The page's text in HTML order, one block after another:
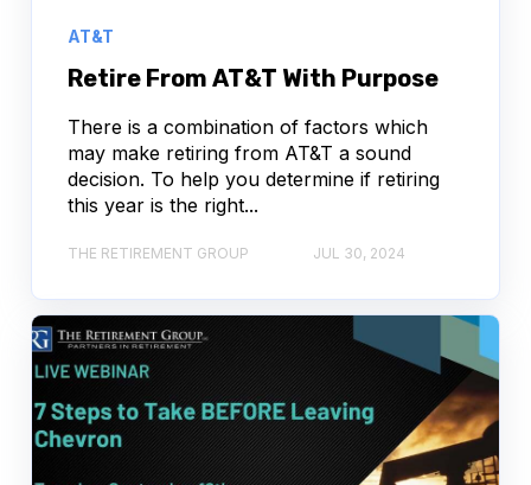
AT&T
Retire From AT&T With Purpose
There is a combination of factors which
may make retiring from AT&T a sound
decision. To help you determine if retiring
this year is the right...
THE RETIREMENT GROUP JUL 30, 2024